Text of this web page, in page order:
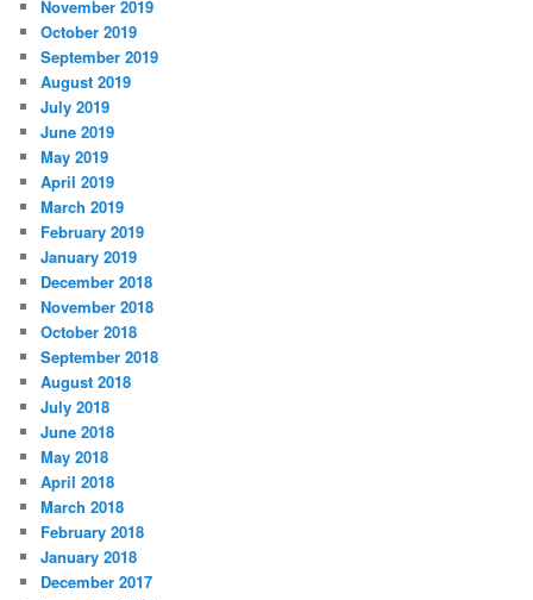
November 2019
October 2019
September 2019
August 2019
July 2019
June 2019
May 2019
April 2019
March 2019
February 2019
January 2019
December 2018
November 2018
October 2018
September 2018
August 2018
July 2018
June 2018
May 2018
April 2018
March 2018
February 2018
January 2018
December 2017